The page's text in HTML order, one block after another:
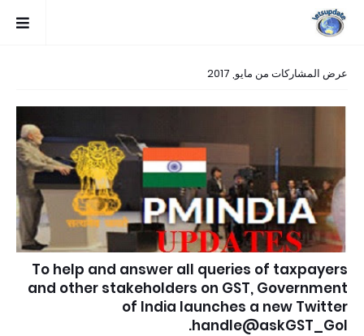
عرض المشاركات من مايو, 2017
To help and answer all queries of taxpayers
and other stakeholders on GST, Government
of India launches a new Twitter
handle@askGST_GoI.